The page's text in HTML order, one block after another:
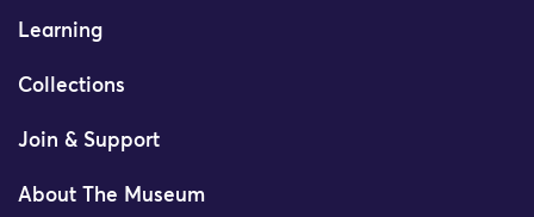
Learning
Collections
Join & Support
About The Museum